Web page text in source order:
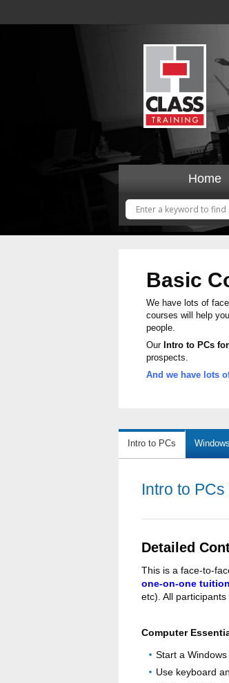
Home
Basic
We have lots of
courses will help
people.
Our Intro to PCs
prospects.
And we have lots
Intro to PCs
Intro to
Detailed
This is a face-to-
one-on-one tuition
etc). All
Computer
Start a
Use keyboard